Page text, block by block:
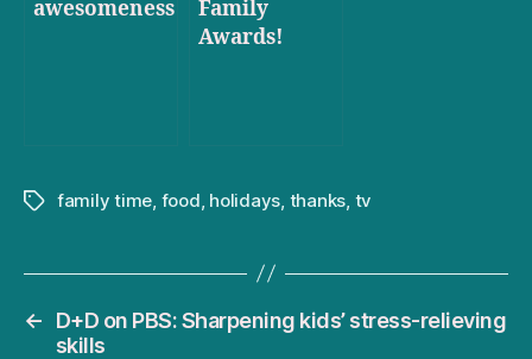
awesomeness
Family
Awards!
Tagsfamily time food holidays thanks tv
←
D+D on PBS: Sharpening kids’ stress-relieving
skills